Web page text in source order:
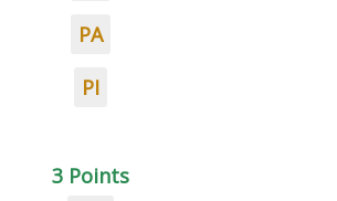
PA
PI
3 Points